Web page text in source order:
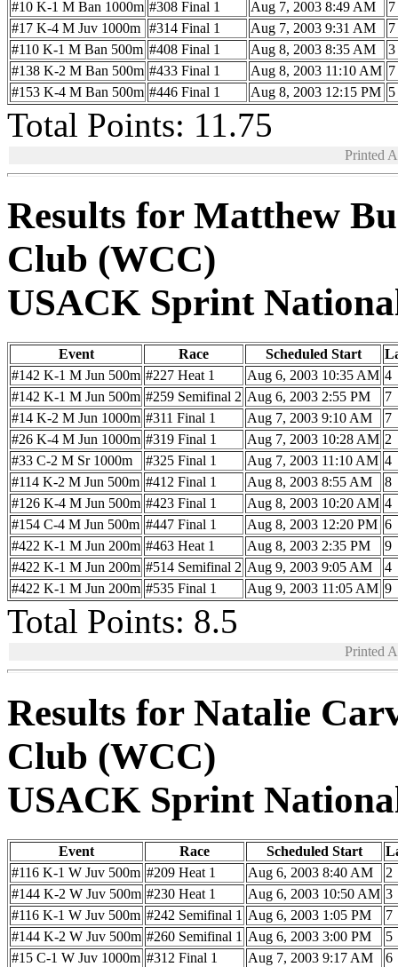
#10 K-1 M Ban 1000m #308 Final 1 Aug 7, 2003 8:49 AM
7
#17 K-4 M Juv 1000m #314 Final 1 Aug 7, 2003 9:31 AM
7
#110 K-1 M Ban 500m #408 Final 1 Aug 8, 2003 8:35 AM
3
#138 K-2 M Ban 500m #433 Final 1 Aug 8, 2003 11:10 AM 7
#153 K-4 M Ban 500m #446 Final 1 Aug 8, 2003 12:15 PM 5
Total Points: 11.75
Printed
Results for Matthew
Club (WCC)
USACK Sprint
Event Race Scheduled Start
#142 K-1 M Jun 500m #227 Heat 1 Aug 6, 2003 10:35 AM 4
#142 K-1 M Jun 500m #259 Semifinal 2 Aug 6, 2003 2:55 PM
7
#14 K-2 M Jun 1000m #311 Final 1 Aug 7, 2003 9:10 AM
7
#26 K-4 M Jun 1000m #319 Final 1 Aug 7, 2003 10:28 AM 2
#33 C-2 M Sr 1000m
#325 Final 1 Aug 7, 2003 11:10 AM 4
#114 K-2 M Jun 500m #412 Final 1 Aug 8, 2003 8:55 AM
8
#126 K-4 M Jun 500m #423 Final 1 Aug 8, 2003 10:20 AM 4
#154 C-4 M Jun 500m #447 Final 1 Aug 8, 2003 12:20 PM 6
#422 K-1 M Jun 200m #463 Heat 1 Aug 8, 2003 2:35 PM
9
#422 K-1 M Jun 200m #514 Semifinal 2 Aug 9, 2003 9:05 AM
4
#422 K-1 M Jun 200m #535 Final 1 Aug 9, 2003 11:05 AM 9
Total Points: 8.5
Printed
Results for Natalie
Club (WCC)
USACK Sprint
Event Race Scheduled Start
#116 K-1 W Juv 500m #209 Heat 1 Aug 6, 2003 8:40 AM
2
#144 K-2 W Juv 500m #230 Heat 1 Aug 6, 2003 10:50 AM 3
#116 K-1 W Juv 500m #242 Semifinal 1 Aug 6, 2003 1:05 PM
7
#144 K-2 W Juv 500m #260 Semifinal 1 Aug 6, 2003 3:00 PM
5
#15 C-1 W Juv 1000m #312 Final 1 Aug 7, 2003 9:17 AM
6